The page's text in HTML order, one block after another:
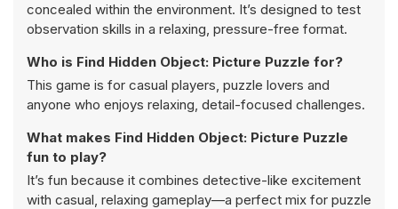
concealed within the environment. It’s designed to test
observation skills in a relaxing, pressure-free format.
Who is Find Hidden Object: Picture Puzzle for?
This game is for casual players, puzzle lovers and
anyone who enjoys relaxing, detail-focused challenges.
What makes Find Hidden Object: Picture Puzzle
fun to play?
It’s fun because it combines detective-like excitement
with casual, relaxing gameplay—a perfect mix for puzzle